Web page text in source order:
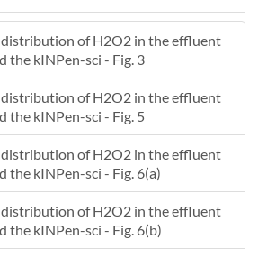
-4.60478 0
-4.58877 0
-4.57275 0
-4.55673
0
-4.54072 0
-4.5247
0
-4.50869 0
-4.49267 0
-4.47665
0
-4.46064 0
-4.44462 0
of H2O2 in the effluent
the kINPen-sci - Fig. 3
of H2O2 in the effluent
the kINPen-sci - Fig. 5
of H2O2 in the effluent
the kINPen-sci - Fig. 6(a)
of H2O2 in the effluent
the kINPen-sci - Fig. 6(b)